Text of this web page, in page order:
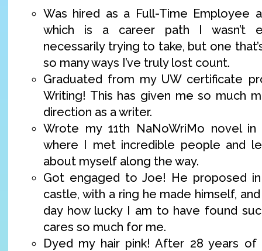
Was hired as a Full-Time Employee
which is a career path I wasn’t
necessarily trying to take, but one
so many ways I’ve truly lost count.
Graduated from my UW certificate
Writing! This has given me so much
direction as a writer.
Wrote my 11th NaNoWriMo novel
where I met incredible people and
about myself along the way.
Got engaged to Joe! He proposed
castle, with a ring he made himself,
day how lucky I am to have found
cares so much for me.
Dyed my hair pink! After 28 years